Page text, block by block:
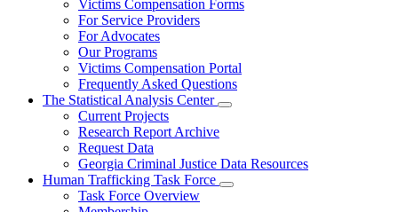
for
Victims
Victims Compensation Forms
For Service Providers
For Advocates
Our Programs
Victims Compensation Portal
Frequently Asked Questions
The Statistical Analysis Center
Subnavigation
Statistical
Center
Current Projects
Research Report Archive
Request Data
Georgia Criminal Justice Data Resources
Human Trafficking Task Force
Subnavigation
Task Force Overview